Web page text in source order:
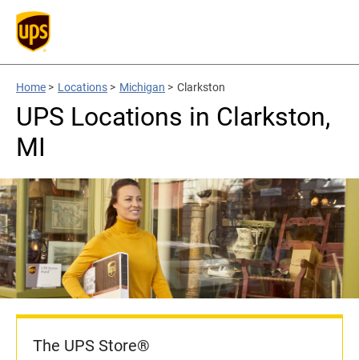
Home > Locations > Michigan > Clarkston
UPS Locations in Clarkston,
MI
The UPS Store®